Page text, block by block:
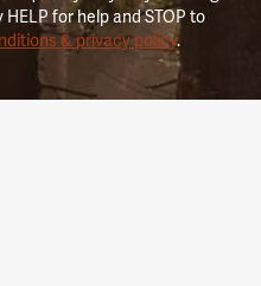
for help and STOP to
& privacy policy.